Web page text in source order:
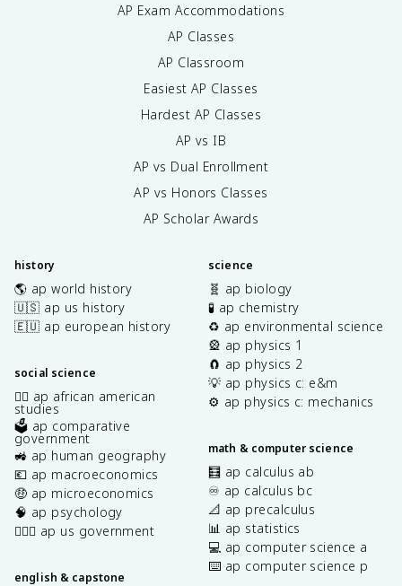
AP Exam Accommodations
AP Classes
AP Classroom
Easiest AP Classes
Hardest AP Classes
AP vs IB
AP vs Dual Enrollment
AP vs Honors Classes
AP Scholar Awards
history
🌎 ap world history
🇺🇸 ap us history
🇪🇺 ap european history
social science
✊🏿 ap african american
studies
🗳️ ap comparative
government
🚜 ap human geography
💶 ap macroeconomics
🤑 ap microeconomics
🧠 ap psychology
👩🏾‍⚖️ ap us government
english & capstone
science
🧬 ap biology
🧪 ap chemistry
♻️ ap environmental science
🎡 ap physics 1
🧲 ap physics 2
💡 ap physics c: e&m
⚙️ ap physics c: mechanics
math & computer science
🧮 ap calculus ab
♾️ ap calculus bc
📐 ap precalculus
📊 ap statistics
💻 ap computer science a
⌨️ ap computer science p